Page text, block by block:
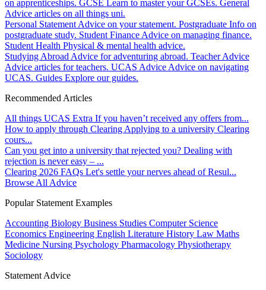
on apprenticeships. GCSE Learn to master your GCSEs. General
Advice articles on all things uni.
Personal Statement Advice on your statement. Postgraduate Info on
postgraduate study. Student Finance Advice on managing finance.
Student Health Physical & mental health advice.
Studying Abroad Advice for adventuring abroad. Teacher Advice
Advice articles for teachers. UCAS Advice Advice on navigating
UCAS. Guides Explore our guides.
Recommended Articles
All things UCAS Extra If you haven’t received any offers from...
How to apply through Clearing Applying to a university Clearing
cours...
Can you get into a university that rejected you? Dealing with
rejection is never easy – ...
Clearing 2026 FAQs Let's settle your nerves ahead of Resul...
Browse All Advice
Popular Statement Examples
Accounting Biology Business Studies Computer Science
Economics Engineering English Literature History Law Maths
Medicine Nursing Psychology Pharmacology Physiotherapy
Sociology
Statement Advice